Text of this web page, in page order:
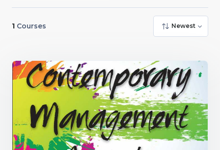
1 Courses Newest